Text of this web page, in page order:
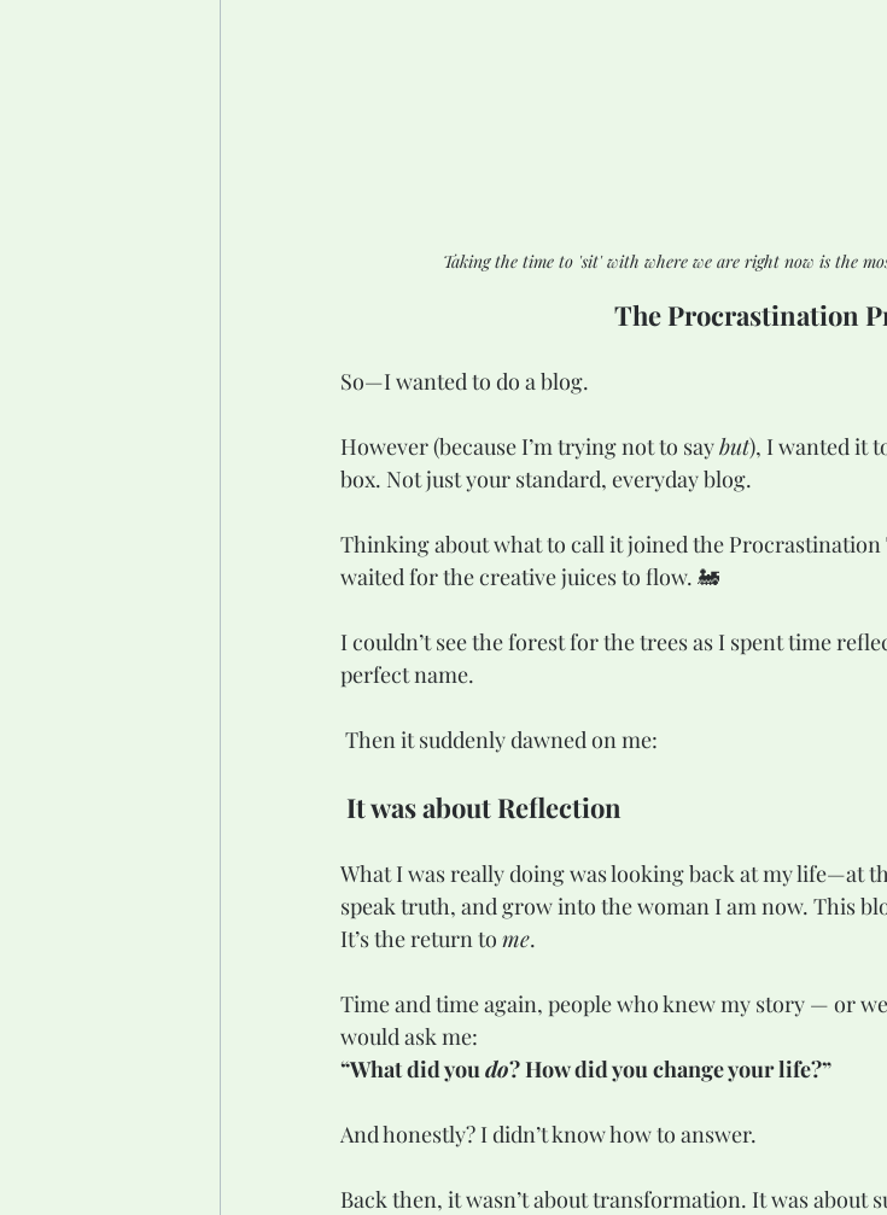
Taking the time to 'sit' with where we are right now is the
The Procrastination
So—I wanted to do a blog.
However (because I’m trying not to say but), I wanted it
box. Not just your standard, everyday blog.
Thinking about what to call it joined the Procrastination
waited for the creative juices to flow. 🚂
I couldn’t see the forest for the trees as I spent time
perfect name.
Then it suddenly dawned on me:
It was about Reflection
What I was really doing was looking back at my life—at
speak truth, and grow into the woman I am now. This
It’s the return to me.
Time and time again, people who knew my story — or
would ask me:
“What did you do? How did you change your life?”
And honestly? I didn’t know how to answer.
Back then, it wasn’t about transformation. It was about